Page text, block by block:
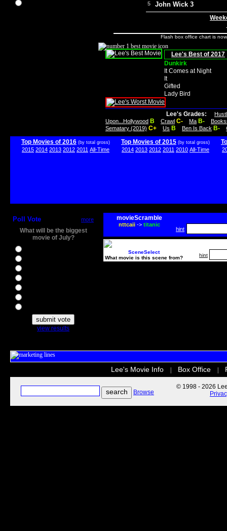
5 John Wick 3
Flash box office chart is
Lee's Best of 2017
Dunkirk
It Comes at Night
It
Gifted
Lady Bird
Lee's Grades:
Upon...Hollywood B Crawl C- Ma B-
Sematary (2019) C+ Us B Ben Is Back B-
Top Movies of 2016 (by total gross)
2015 2014 2013 2012 2011 All-Time
Top Movies of 2015 (by total gross)
2014 2013 2012 2011 2010 All-Time
Poll Vote more
What will be the biggest
movie of July?
view results
movieScramble
nttcaii-> titanic
hint
SceneSelect
What movie is this scene from?
hint
Lee's Movie Info Box Office
Browse
© 1998 - 2026